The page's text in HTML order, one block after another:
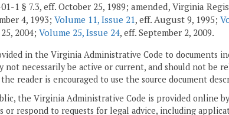
1 § 7.3, eff. October 25, 1989; amended, Virginia
4, 1993; Volume 11, Issue 21, eff. August 9, 1995;
2004; Volume 25, Issue 24, eff. September 2, 2009.
in the Virginia Administrative Code to documents
not necessarily be active or current, and should not be
reader is encouraged to use the source document
the Virginia Administrative Code is provided online
or respond to requests for legal advice, including